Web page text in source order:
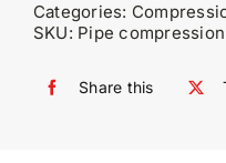
Categories:
SKU: Pipe
Share this